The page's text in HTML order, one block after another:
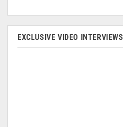
EXCLUSIVE VIDEO INTERVIEWS